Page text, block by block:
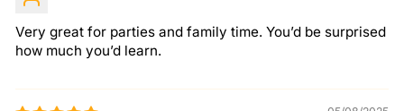
Very great for parties and family time. You’d be surprised
how much you’d learn.